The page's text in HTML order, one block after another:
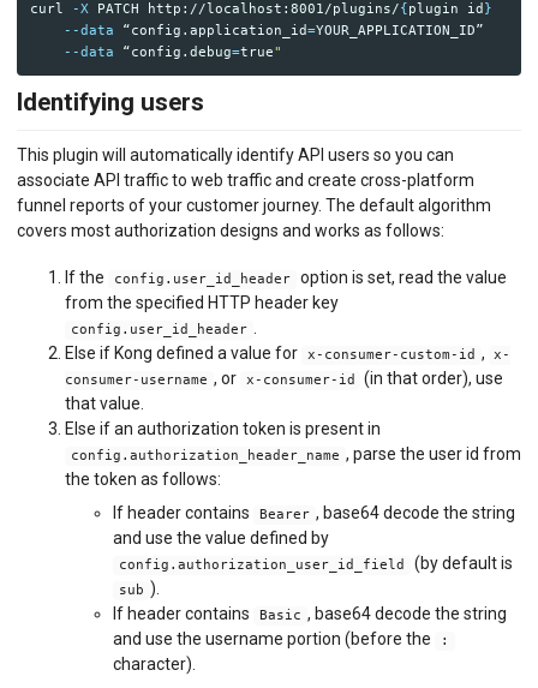
curl -X PATCH http://localhost:8001/plugins/{ plugin id }
--data “config.application_id=YOUR_APPLICATION_ID”
--data “config.debug=true
Identifying users
This plugin will automatically identify API users so you can
associate API traffic to web traffic and create cross-platform
funnel reports of your customer journey. The default algorithm
covers most authorization designs and works as follows:
If the config.user_id_header
option is set, read the value
from the specified HTTP header key
config.user_id_header
Else if Kong defined a value for
x-consumer-custom-id ,
x-
consumer-username , or x-consumer-id
(in that order), use
that value.
Else if an authorization token is present in
config.authorization_header_name , parse the user id from
the token as follows:
If header contains
Bearer , base64 decode the string
and use the value defined by
config.authorization_user_id_field (by default is
sub ).
If header contains
Basic , base64 decode the string
and use the username portion (before the
:
character).